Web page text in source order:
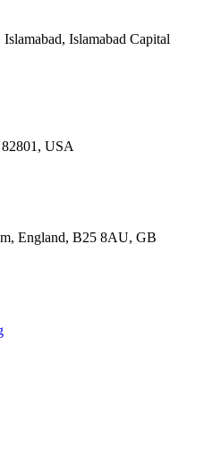
Islamabad Capital
USA
England, B25 8AU, GB